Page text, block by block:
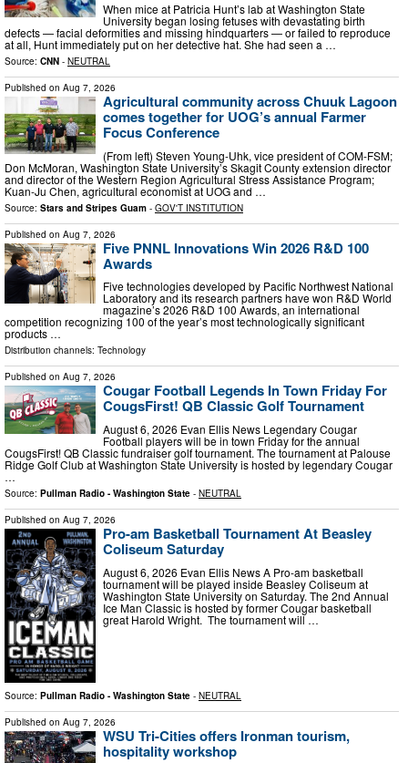
When mice at Patricia Hunt’s lab at Washington State
University began losing fetuses with devastating birth
defects — facial deformities and missing hindquarters — or failed to reproduce
at all, Hunt immediately put on her detective hat. She had seen a …
Source: CNN - NEUTRAL
Published on Aug 7, 2026
Agricultural community across Chuuk Lagoon
comes together for UOG’s annual Farmer
Focus Conference
(From left) Steven Young-Uhk, vice president of COM-FSM;
Don McMoran, Washington State University’s Skagit County extension director
and director of the Western Region Agricultural Stress Assistance Program;
Kuan-Ju Chen, agricultural economist at UOG and …
Source: Stars and Stripes Guam - GOV'T INSTITUTION
Published on Aug 7, 2026
Five PNNL Innovations Win 2026 R&D 100
Awards
Five technologies developed by Pacific Northwest National
Laboratory and its research partners have won R&D World
magazine’s 2026 R&D 100 Awards, an international
competition recognizing 100 of the year’s most technologically significant
products …
Distribution channels: Technology
Published on Aug 7, 2026
Cougar Football Legends In Town Friday For
CougsFirst! QB Classic Golf Tournament
August 6, 2026 Evan Ellis News Legendary Cougar
Football players will be in town Friday for the annual
CougsFirst! QB Classic fundraiser golf tournament. The tournament at Palouse
Ridge Golf Club at Washington State University is hosted by legendary Cougar
…
Source: Pullman Radio - Washington State - NEUTRAL
Published on Aug 7, 2026
Pro-am Basketball Tournament At Beasley
Coliseum Saturday
August 6, 2026 Evan Ellis News A Pro-am basketball
tournament will be played inside Beasley Coliseum at
Washington State University on Saturday. The 2nd Annual
Ice Man Classic is hosted by former Cougar basketball
great Harold Wright. The tournament will …
Source: Pullman Radio - Washington State - NEUTRAL
Published on Aug 7, 2026
WSU Tri-Cities offers Ironman tourism,
hospitality workshop